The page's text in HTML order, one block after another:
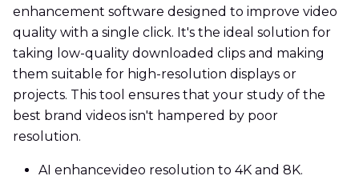
enhancement software designed to improve video
quality with a single click. It's the ideal solution for
taking low-quality downloaded clips and making
them suitable for high-resolution displays or
projects. This tool ensures that your study of the
best brand videos isn't hampered by poor
resolution.
AI enhancevideo resolution to 4K and 8K.